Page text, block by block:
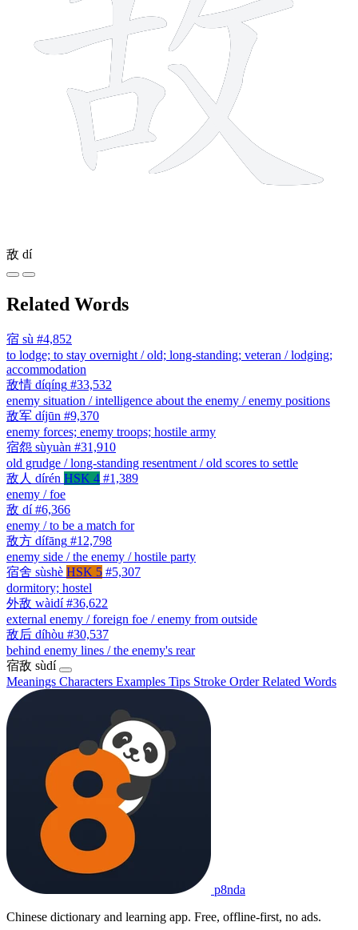
敌 dí
Related Words
宿 sù #4,852
to lodge; to stay overnight / old; long-standing; veteran / lodging;
accommodation
敌情 díqíng #33,532
enemy situation / intelligence about the enemy / enemy positions
敌军 díjūn #9,370
enemy forces; enemy troops; hostile army
宿怨 sùyuàn #31,910
old grudge / long-standing resentment / old scores to settle
敌人 dírén HSK 4 #1,389
enemy / foe
敌 dí #6,366
enemy / to be a match for
敌方 dífāng #12,798
enemy side / the enemy / hostile party
宿舍 sùshè HSK 5 #5,307
dormitory; hostel
外敌 wàidí #36,622
external enemy / foreign foe / enemy from outside
敌后 díhòu #30,537
behind enemy lines / the enemy's rear
宿敌 sùdí
Meanings Characters Examples Tips Stroke OrderRelated Words
p8nda
Chinese dictionary and learning app. Free, offline-first, no ads.